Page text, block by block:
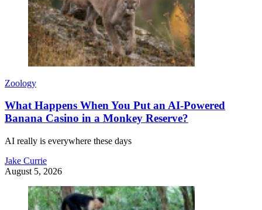
Zoology
What Happens When You Put an AI-Powered
Banana Casino in a Monkey Reserve?
AI really is everywhere these days
Jake Currie
August 5, 2026